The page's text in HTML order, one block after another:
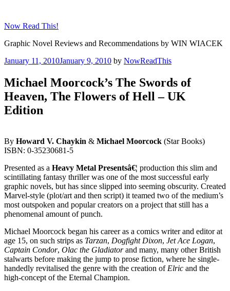
content
Now Read This!
Graphic Novel Reviews and Recommendations by WIN WIACEK
Posted
January 11, 2010January 9, 2010 by NowReadThis
Michael Moorcock’s The Swords of
Heaven, The Flowers of Hell – UK
Edition
By Howard V. Chaykin & Michael Moorcock (Star Books)
ISBN: 0-35230681-5
Presented as a Heavy Metal Presentsâ€¦ production this slim and
scintillating fantasy thriller was one of the most successful early
graphic novels, but has since slipped into seeming obscurity. Created
Marvel-style (plot/art and then script) it teamed two of the medium’s
most outspoken and popular creators on a project that still has a
phenomenal amount of punch.
Michael Moorcock began his career as a comics writer and editor at
age 15, on such strips as Tarzan, Dogfight Dixon, Jet Ace Logan,
Captain Condor, Olac the Gladiatorand many, many other British
stalwarts before making the jump to prose fiction, where he single-
handedly revitalised the genre with the creation of Elric and the
high-concept of the Eternal Champion.